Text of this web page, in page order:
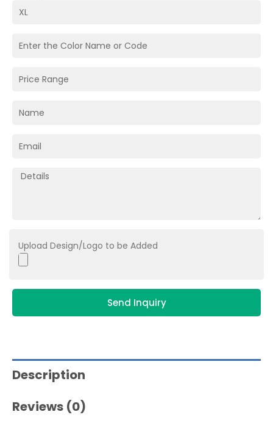
Upload Design/Logo to be Added
Send Inquiry
Description
Reviews (0)